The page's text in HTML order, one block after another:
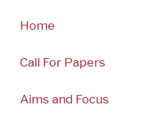
Home
Call For Papers
Aims and Focus